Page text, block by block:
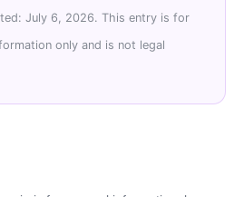
July 6, 2026. This entry is for
only and is not legal